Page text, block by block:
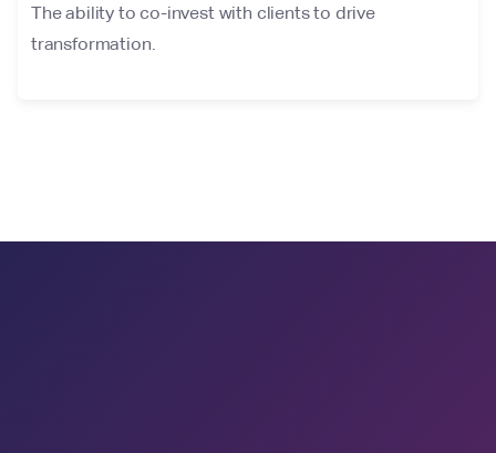
The ability to co-invest with clients to drive
transformation.